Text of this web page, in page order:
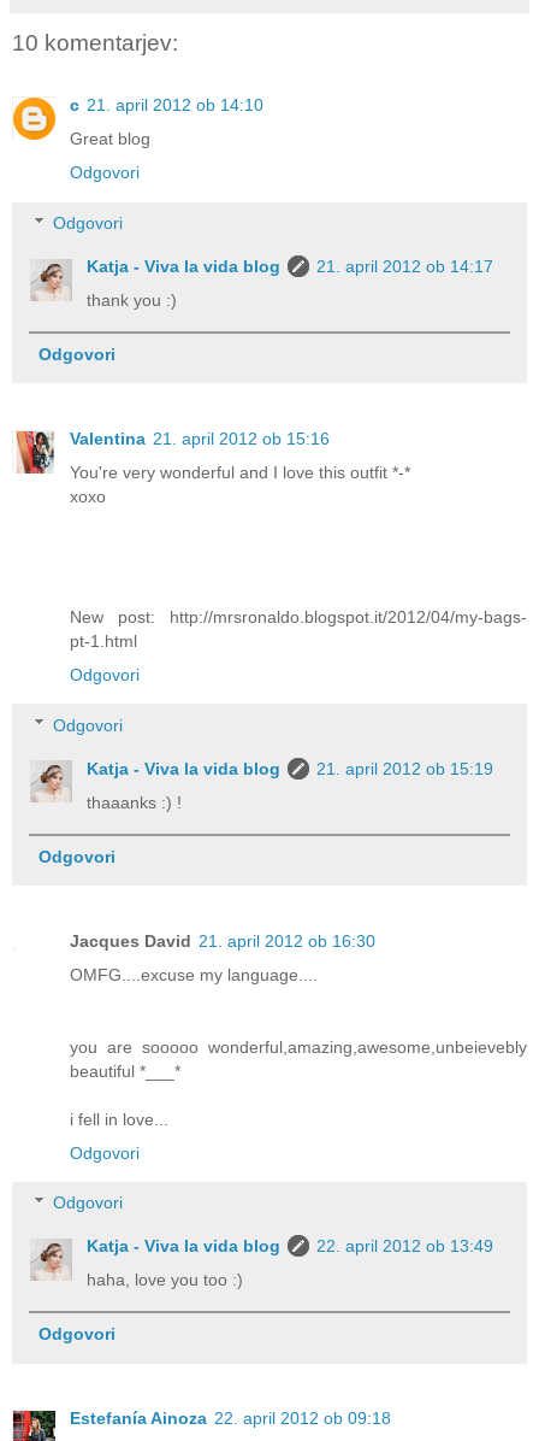
10 komentarjev:
c 21. april 2012 ob 14:10
Great blog
Odgovori
Odgovori
Katja - Viva la vida blog
21. april 2012 ob 14:17
thank you :)
Odgovori
Valentina 21. april 2012 ob 15:16
You're very wonderful and I love this outfit *-*
xoxo
New post: http://mrsronaldo.blogspot.it/2012/04/my-bags-
pt-1.html
Odgovori
Odgovori
Katja - Viva la vida blog
21. april 2012 ob 15:19
thaaanks :) !
Odgovori
Jacques David 21. april 2012 ob 16:30
OMFG....excuse my language....
you are sooooo wonderful,amazing,awesome,unbeievebly
beautiful *___*
i fell in love...
Odgovori
Odgovori
Katja - Viva la vida blog
22. april 2012 ob 13:49
haha, love you too :)
Odgovori
Estefanía Ainoza 22. april 2012 ob 09:18